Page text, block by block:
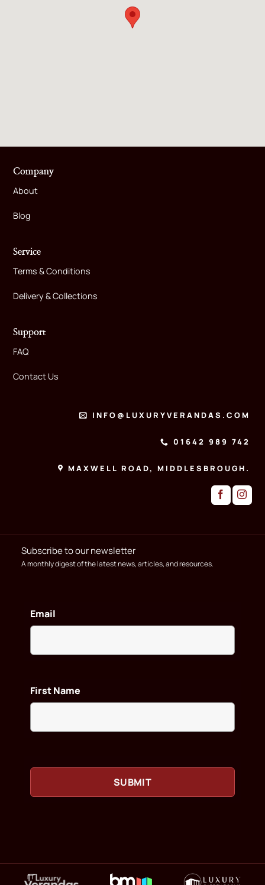
Company
About
Blog
Service
Terms & Conditions
Delivery & Collections
Support
FAQ
Contact Us
INFO@LUXURYVERANDAS.COM
01642 989 742
MAXWELL ROAD, MIDDLESBROUGH.
Subscribe to our newsletter
A monthly digest of the latest news, articles, and resources.
Email
First Name